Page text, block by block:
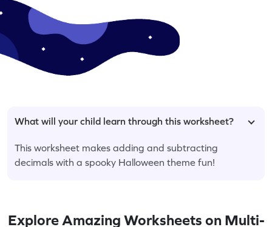
What will your child learn through this worksheet?
This worksheet makes adding and subtracting
decimals with a spooky Halloween theme fun!
Explore Amazing Worksheets on Multi-